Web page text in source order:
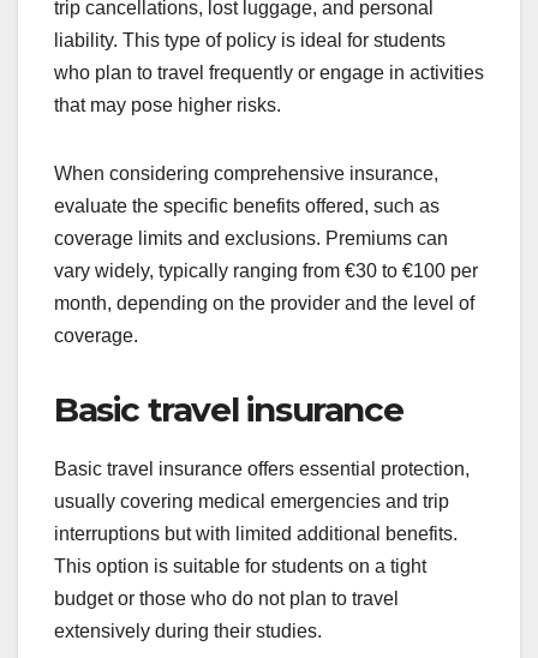
trip cancellations, lost luggage, and personal
liability. This type of policy is ideal for students
who plan to travel frequently or engage in activities
that may pose higher risks.
When considering comprehensive insurance,
evaluate the specific benefits offered, such as
coverage limits and exclusions. Premiums can
vary widely, typically ranging from €30 to €100 per
month, depending on the provider and the level of
coverage.
Basic travel insurance
Basic travel insurance offers essential protection,
usually covering medical emergencies and trip
interruptions but with limited additional benefits.
This option is suitable for students on a tight
budget or those who do not plan to travel
extensively during their studies.